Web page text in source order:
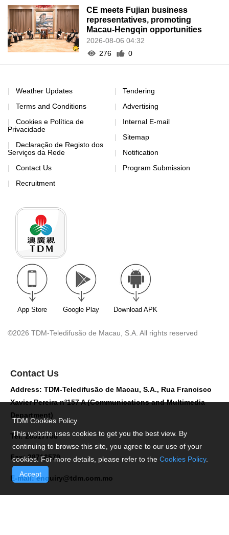
CE meets Fujian business
representatives, promoting
Macau-Hengqin opportunities
2026-08-06 04:32
276
0
Weather Updates
Terms and Conditions
Cookies e Política de
Privacidade
Declaração de Registo dos
Serviços da Rede
Contact Us
Recruitment
Tendering
Advertising
Internal E-mail
Sitemap
Notification
Program Submission
App Store Google Play Download APK
©2026 TDM-Teledifusão de Macau, S.A. All rights reserved
Contact Us
Address: TDM-Teledifusão de Macau, S.A., Rua Francisco
Xavier Pereira nº157 A (Communications and Multimedia
Department)
Tel: 28517758
Fax: 28716579
E-mail:enquiry@tdm.com.mo
TDM Cookies Policy
This website uses cookies to get you the best view. By
continuing to browse this site, you agree to our use of your
cookies. For more details, please refer to the Cookies Policy.
Accept